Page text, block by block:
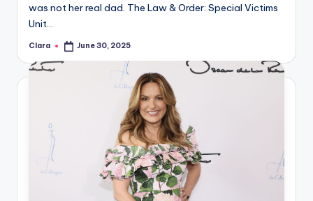
si
s
a
was not her real dad. The Law & Order: Special Victims
Unit…
Posted
Clara June 30, 2025